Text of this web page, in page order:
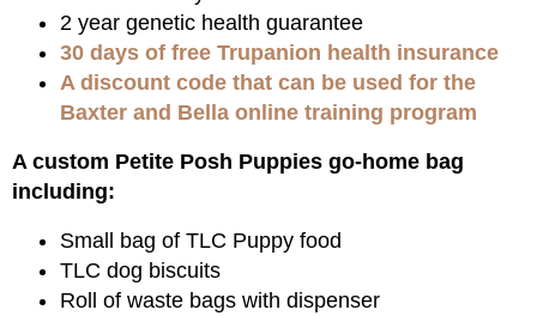
2 year genetic health guarantee
30 days of free Trupanion health insurance
A discount code that can be used for the
Baxter and Bella online training program
A custom Petite Posh Puppies go-home bag
including:
Small bag of TLC Puppy food
TLC dog biscuits
Roll of waste bags with dispenser